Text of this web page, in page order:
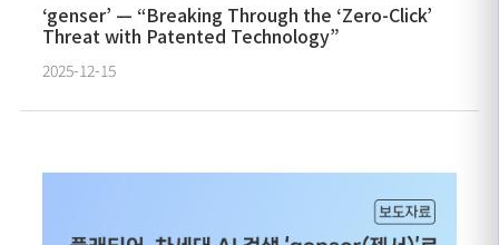
‘genser’ — “Breaking Through the ‘Zero-Click’
Threat with Patented Technology”
2025-12-15